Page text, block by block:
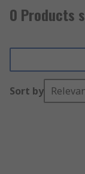
0 Products
Sort by